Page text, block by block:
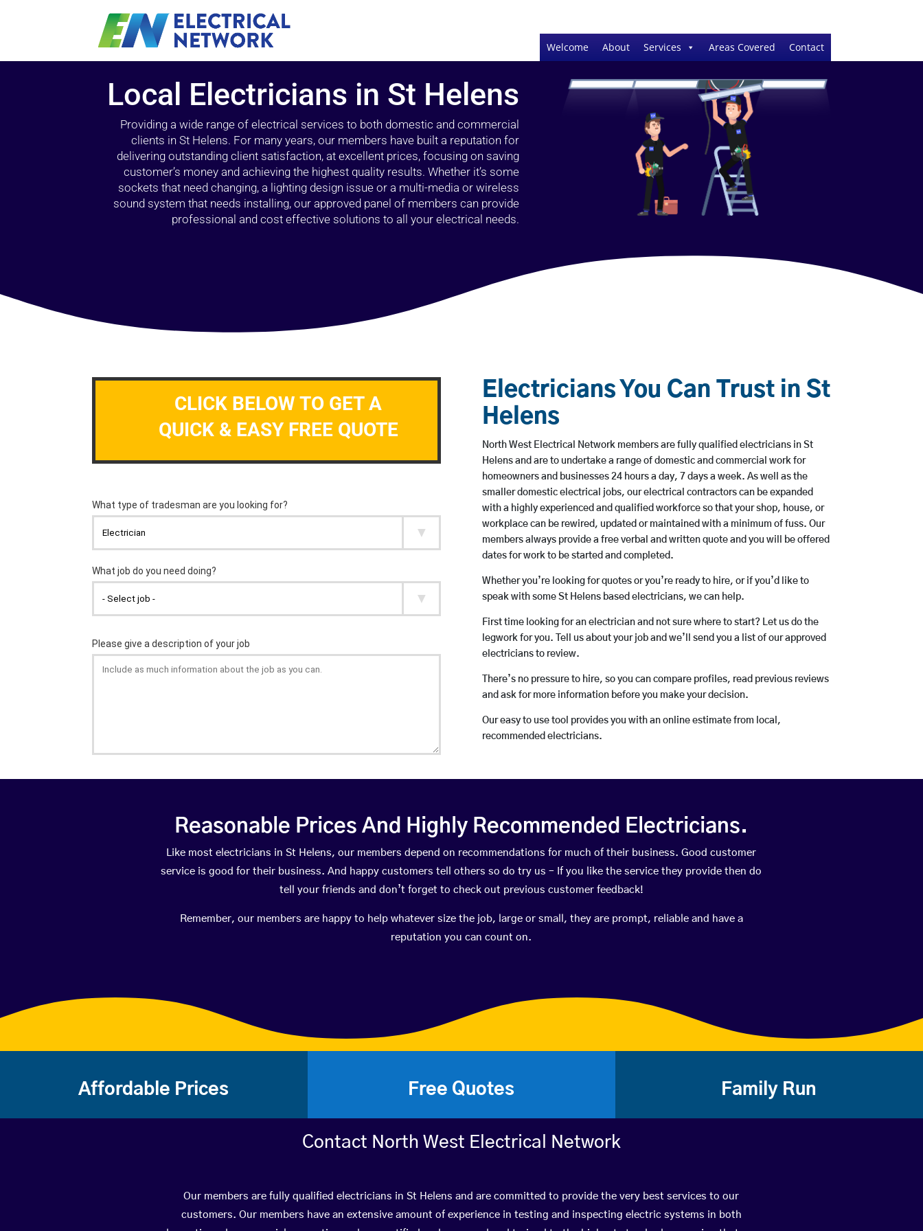
Welcome About Services Areas Covered Contact
Local Electricians in St Helens
Providing a wide range of electrical services to both domestic and commercial
clients in St Helens. For many years, our members have built a reputation for
delivering outstanding client satisfaction, at excellent prices, focusing on saving
customer’s money and achieving the highest quality results. Whether it’s some
sockets that need changing, a lighting design issue or a multi-media or wireless
sound system that needs installing, our approved panel of members can provide
professional and cost effective solutions to all your electrical needs.
CLICK BELOW TO GET A
QUICK & EASY FREE QUOTE
Electricians You Can Trust in St
Helens
North West Electrical Network members are fully qualified electricians in St
Helens and are to undertake a range of domestic and commercial work for
homeowners and businesses 24 hours a day, 7 days a week. As well as the
smaller domestic electrical jobs, our electrical contractors can be expanded
with a highly experienced and qualified workforce so that your shop, house, or
workplace can be rewired, updated or maintained with a minimum of fuss. Our
members always provide a free verbal and written quote and you will be offered
dates for work to be started and completed.
Whether you’re looking for quotes or you’re ready to hire, or if you’d like to
speak with some St Helens based electricians, we can help.
First time looking for an electrician and not sure where to start? Let us do the
legwork for you. Tell us about your job and we’ll send you a list of our approved
electricians to review.
There’s no pressure to hire, so you can compare profiles, read previous reviews
and ask for more information before you make your decision.
Our easy to use tool provides you with an online estimate from local,
recommended electricians.
Reasonable Prices And Highly Recommended Electricians.
Like most electricians in St Helens, our members depend on recommendations for much of their business. Good customer
service is good for their business. And happy customers tell others so do try us – If you like the service they provide then do
tell your friends and don’t forget to check out previous customer feedback!
Remember, our members are happy to help whatever size the job, large or small, they are prompt, reliable and have a
reputation you can count on.
Affordable Prices Free Quotes Family Run
Contact North West Electrical Network
Our members are fully qualified electricians in St Helens and are committed to provide the very best services to our
customers. Our members have an extensive amount of experience in testing and inspecting electric systems in both